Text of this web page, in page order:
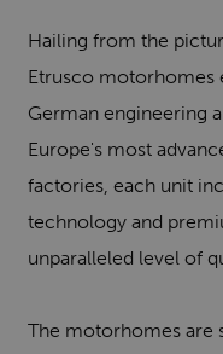
Hailing from the
Etrusco motorhomes
German engineering
Europe's most
factories, each unit
technology and
unparalleled level of
The motorhomes are